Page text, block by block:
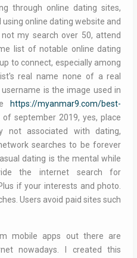
through online dating sites,
using online dating website and
my search over 50, attend
list of notable online dating
to connect, especially among
real name none of a real
is the image used in
https://myanmar9.com/best-
september 2019, yes, place
not associated with dating,
searches to be forever
dating is the mental while
the internet search for
if your interests and photo.
Users avoid paid sites such
mobile apps out there are
nowadays. I created this